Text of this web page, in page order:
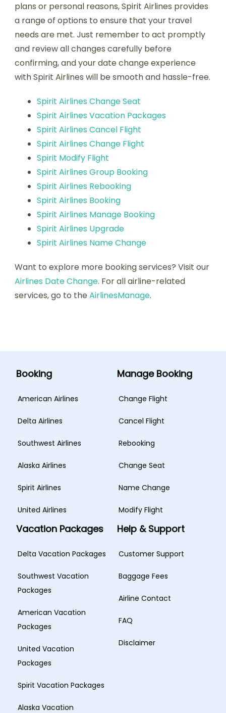
plans or personal reasons, Spirit Airlines provides
a range of options to ensure that your travel
needs are met. Just remember to act promptly
and review all changes carefully before
confirming, and your date change experience
with Spirit Airlines will be smooth and hassle-free.
Spirit Airlines Change Seat
Spirit Airlines Vacation Packages
Spirit Airlines Cancel Flight
Spirit Airlines Change Flight
Spirit Modify Flight
Spirit Airlines Group Booking
Spirit Airlines Rebooking
Spirit Airlines Booking
Spirit Airlines Manage Booking
Spirit Airlines Upgrade
Spirit Airlines Name Change
Want to explore more booking services? Visit our
Airlines Date Change. For all airline-related
services, go to the AirlinesManage.
Booking
American Airlines
Delta Airlines
Southwest Airlines
Alaska Airlines
Spirit Airlines
United Airlines
Manage Booking
Change Flight
Cancel Flight
Rebooking
Change Seat
Name Change
Modify Flight
Vacation Packages
Delta Vacation Packages
Southwest Vacation
Packages
American Vacation
Packages
United Vacation
Packages
Spirit Vacation Packages
Alaska Vacation
Help & Support
Customer Support
Baggage Fees
Airline Contact
FAQ
Disclaimer